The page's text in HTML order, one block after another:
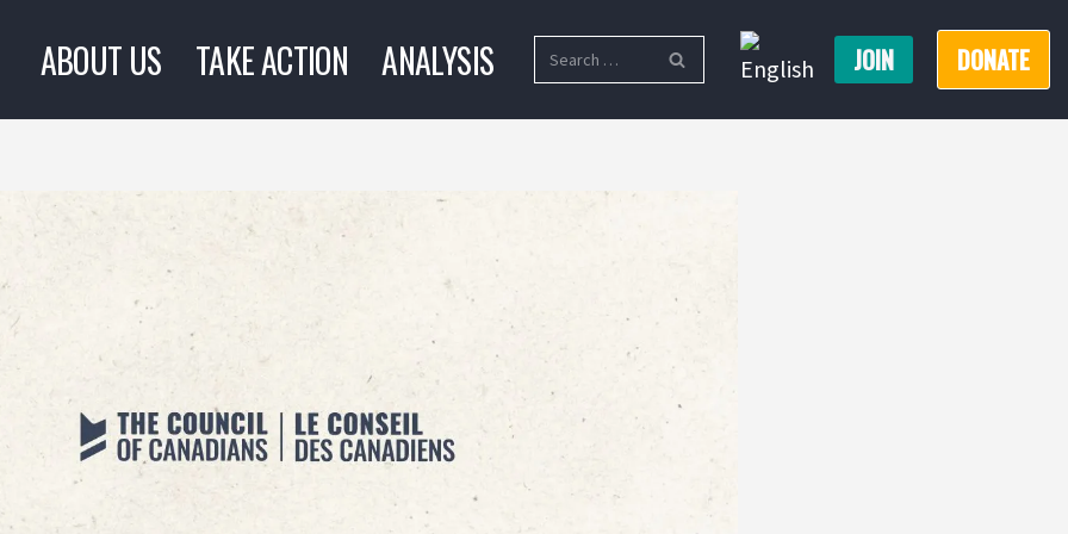
ABOUT US TAKE ACTION ANALYSIS JOIN DONATE